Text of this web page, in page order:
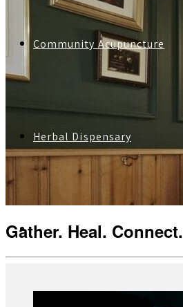
Community Acupuncture
Herbal Dispensary
Services
Gather. Heal. Connect.